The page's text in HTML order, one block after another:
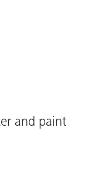
and paint